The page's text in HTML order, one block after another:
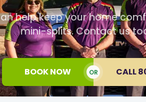
help keep your home
mini-splits. Contact us
BOOK NOW OR CALL